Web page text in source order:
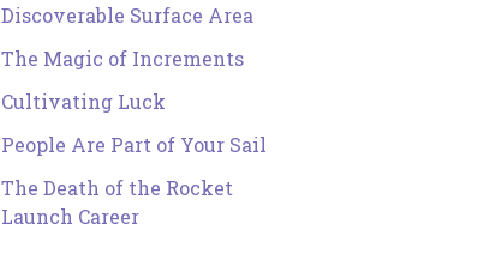
Discoverable Surface Area
The Magic of Increments
Cultivating Luck
People Are Part of Your Sail
The Death of the Rocket
Launch Career